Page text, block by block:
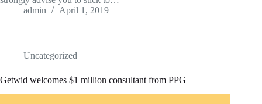
admin
April 1, 2019
Uncategorized
Getwid welcomes $1 million consultant from PPG